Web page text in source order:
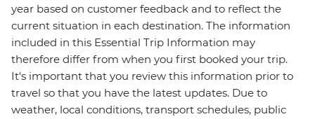
year based on customer feedback and to reflect the
current situation in each destination. The information
included in this Essential Trip Information may
therefore differ from when you first booked your trip.
It's important that you review this information prior to
travel so that you have the latest updates. Due to
weather, local conditions, transport schedules, public